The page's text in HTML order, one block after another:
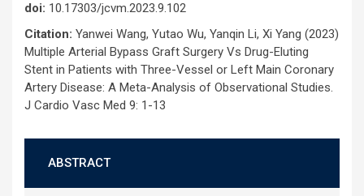
doi: 10.17303/jcvm.2023.9.102
Citation: Yanwei Wang, Yutao Wu, Yanqin Li, Xi Yang (2023)
Multiple Arterial Bypass Graft Surgery Vs Drug-Eluting
Stent in Patients with Three-Vessel or Left Main Coronary
Artery Disease: A Meta-Analysis of Observational Studies.
J Cardio Vasc Med 9: 1-13
ABSTRACT